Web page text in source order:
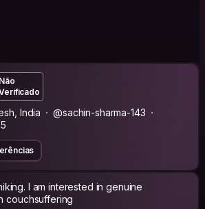
Não
India
@sachin-sharma-143
I am interested in genuine
couchsuffering